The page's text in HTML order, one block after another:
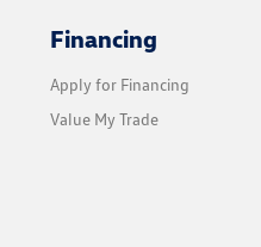
Financing
Apply for Financing
Value My Trade